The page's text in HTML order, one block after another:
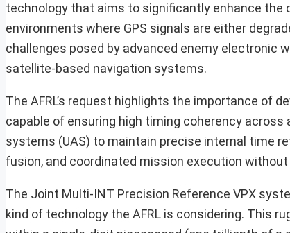
technology that aims to significantly enhance the
environments where GPS signals are either
challenges posed by advanced enemy electronic
satellite-based navigation systems.
The AFRL’s request highlights the importance of
capable of ensuring high timing coherency
systems (UAS) to maintain precise internal time
fusion, and coordinated mission execution without
The Joint Multi-INT Precision Reference VPX
kind of technology the AFRL is considering. This